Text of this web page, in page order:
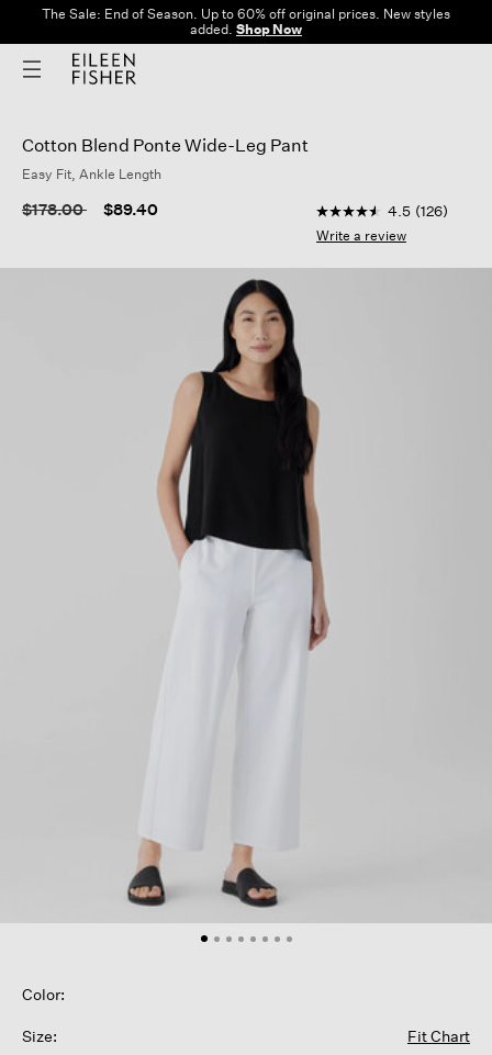
The Sale: End of Season. Up to 60% off original prices. New styles
added. Shop Now
Cotton Blend Ponte Wide-Leg Pant
Easy Fit, Ankle Length
Price reduced from
$178.00to $89.40 5 out of 5 Customer
4.5
out
5
Same
page
link.
4.5 (126)
Write a review
Color:
Size: Fit Chart